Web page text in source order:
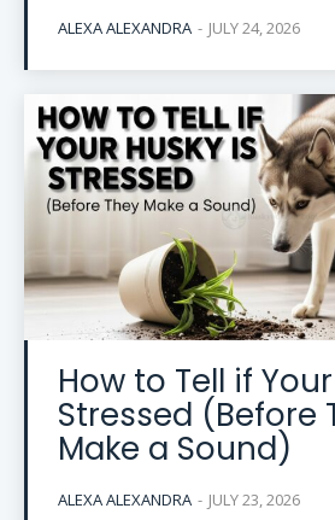
ALEXA ALEXANDRA - JULY 24, 2026
How to Tell if
Stressed (Before
Make a Sound)
ALEXA ALEXANDRA - JULY 23, 2026